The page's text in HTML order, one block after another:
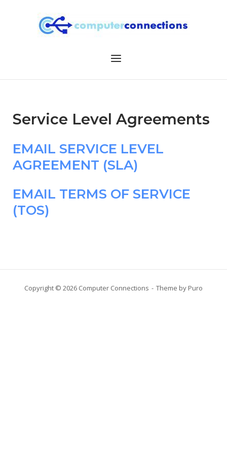
Menu
Service Level Agreements
EMAIL SERVICE LEVEL
AGREEMENT (SLA)
EMAIL TERMS OF SERVICE
(TOS)
Copyright © 2026 Computer Connections Theme by Puro